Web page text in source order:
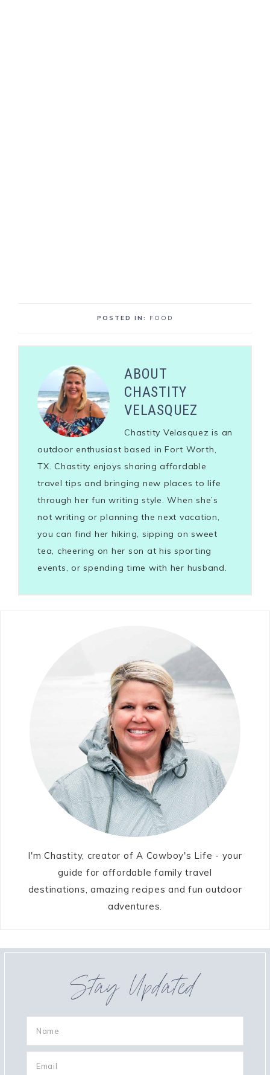
POSTED IN: FOOD
ABOUT
CHASTITY
VELASQUEZ
Chastity Velasquez is an
outdoor enthusiast based in Fort Worth,
TX. Chastity enjoys sharing affordable
travel tips and bringing new places to life
through her fun writing style. When she’s
not writing or planning the next vacation,
you can find her hiking, sipping on sweet
tea, cheering on her son at his sporting
events, or spending time with her husband.
I'm Chastity, creator of A Cowboy's Life - your
guide for affordable family travel
destinations, amazing recipes and fun outdoor
adventures.
Stay Updated